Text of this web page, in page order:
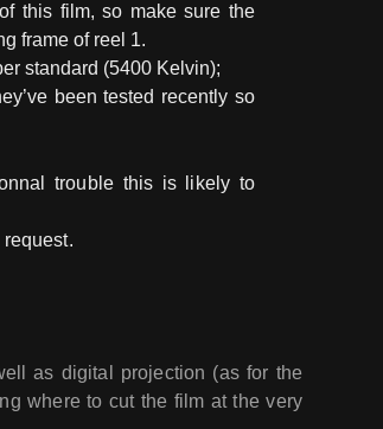
this film, so make sure the
frame of reel 1.
standard (5400 Kelvin);
been tested recently so
trouble this is likely to
as digital projection (as for the
where to cut the film at the very